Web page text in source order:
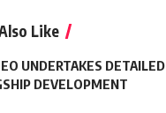
Like
UNDERTAKES DETAILED
DEVELOPMENT